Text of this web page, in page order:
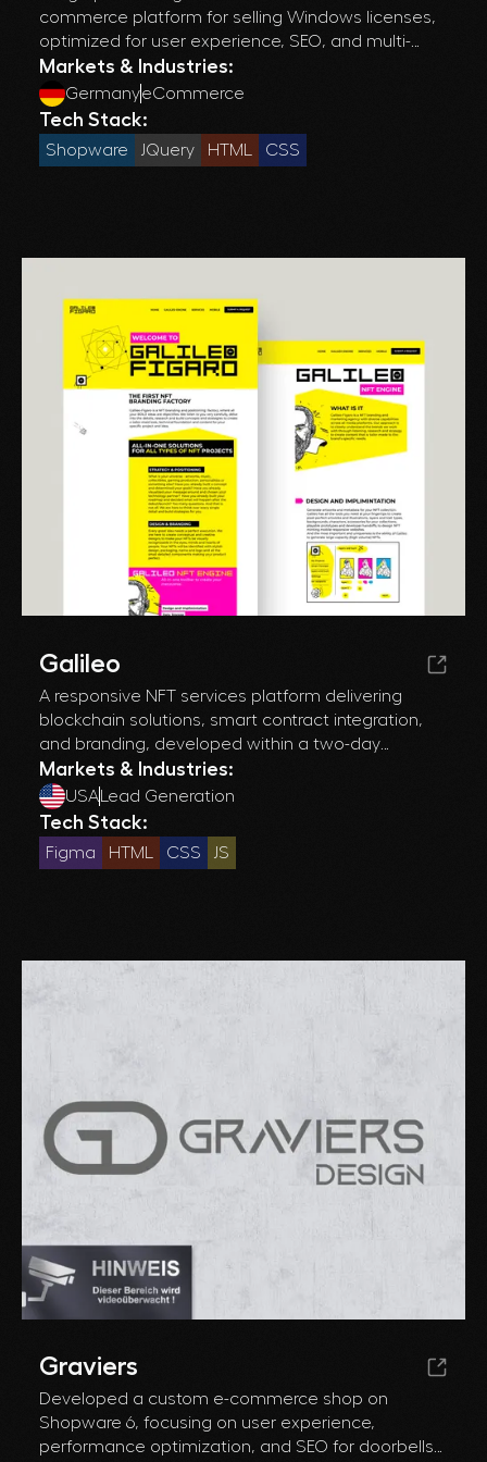
commerce platform for selling Windows licenses,
optimized for user experience, SEO, and multi-
language support across European markets.
Markets & Industries:
GermanyeCommerce
Tech Stack:
Shopware JQuery HTML CSS
Galileo
A responsive NFT services platform delivering
blockchain solutions, smart contract integration,
and branding, developed within a two-day
deadline for optimal performance and usability.
Markets & Industries:
USA Lead Generation
Tech Stack:
Figma HTML CSS JS
Graviers
Developed a custom e-commerce shop on
Shopware 6, focusing on user experience,
performance optimization, and SEO for doorbells